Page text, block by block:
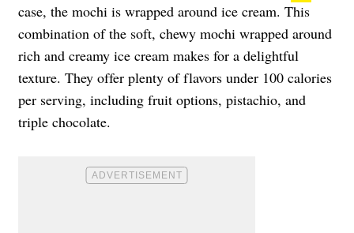
case, the mochi is wrapped around ice cream. This
combination of the soft, chewy mochi wrapped around
rich and creamy ice cream makes for a delightful
texture. They offer plenty of flavors under 100 calories
per serving, including fruit options, pistachio, and
triple chocolate.